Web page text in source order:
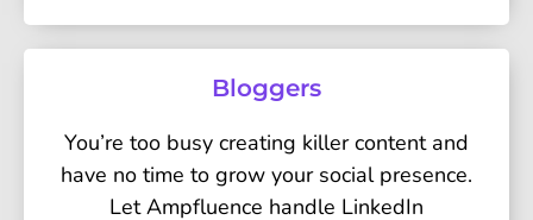
Bloggers
You’re too busy creating killer content and
have no time to grow your social presence.
Let Ampfluence handle LinkedIn